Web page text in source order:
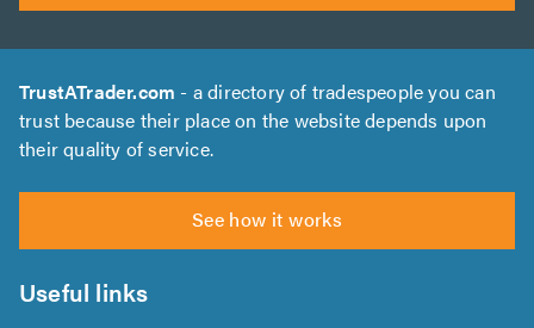
TrustATrader.com - a directory of tradespeople you can
trust because their place on the website depends upon
their quality of service.
See how it works
Useful links